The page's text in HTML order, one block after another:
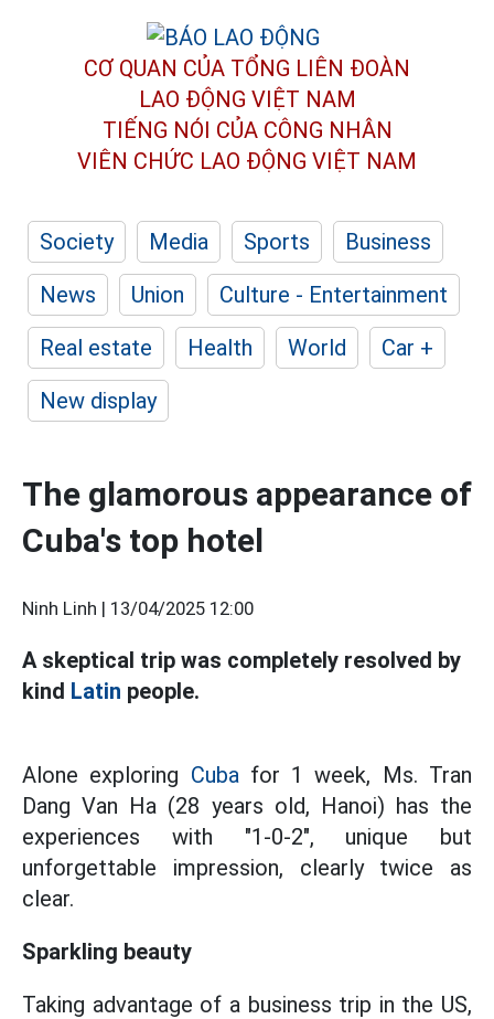
CƠ QUAN CỦA TỔNG LIÊN ĐOÀN
LAO ĐỘNG VIỆT NAM
TIẾNG NÓI CỦA CÔNG NHÂN
VIÊN CHỨC LAO ĐỘNG VIỆT NAM
Society Media Sports
Business
News
Union
Culture - Entertainment
Real estate
Health World
Car +
New display
The glamorous appearance of
Cuba's top hotel
Ninh Linh | 13/04/2025 12:00
A skeptical trip was completely resolved by
kind Latin people.
Alone exploring Cubafor 1 week, Ms. Tran
Dang Van Ha (28 years old, Hanoi) has the
experiences with "1-0-2", unique but
unforgettable impression, clearly twice as
clear.
Sparkling beauty
Taking advantage of a business trip in the US,